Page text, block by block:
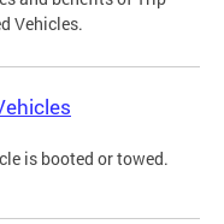
Vehicles.
is booted or towed.